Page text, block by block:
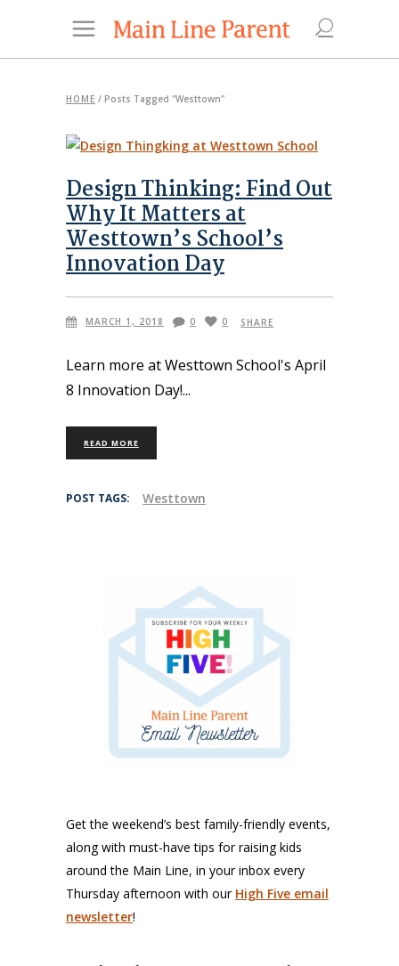
HOME / Posts Tagged "Westtown"
Design Thinking: Find Out
Why It Matters at
Westtown’s School’s
Innovation Day
MARCH 1, 2018 0 0 SHARE
Learn more at Westtown School's April
8 Innovation Day!
READ MORE
POST TAGS: Westtown
Get the weekend’s best family-friendly events,
along with must-have tips for raising kids
around the Main Line, in your inbox every
Thursday afternoon with our High Five email
newsletter!